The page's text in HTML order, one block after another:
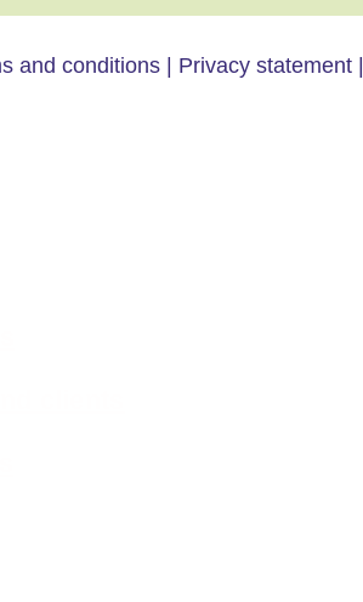
and conditions | Privacy statement |